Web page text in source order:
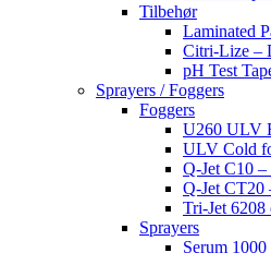
Tilbehør
Laminated
Citri-Lize –
pH Test
Sprayers / Foggers
Foggers
U260 ULV
ULV Cold
Q-Jet C10 –
Q-Jet CT20
Tri-Jet 6208
Sprayers
Serum